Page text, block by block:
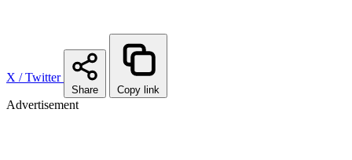
X / Twitter
Share Copy link
Advertisement